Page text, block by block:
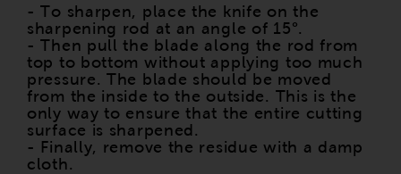
- To sharpen, place the knife on the
sharpening rod at an angle of 15°.
- Then pull the blade along the rod from
top to bottom without applying too much
pressure. The blade should be moved
from the inside to the outside. This is the
only way to ensure that the entire cutting
surface is sharpened.
- Finally, remove the residue with a damp
cloth.